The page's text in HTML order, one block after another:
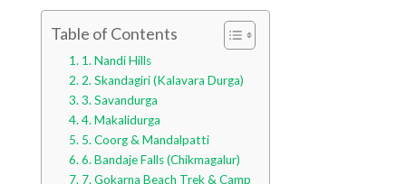
Table of Contents
1. Nandi Hills
2. Skandagiri (Kalavara Durga)
3. Savandurga
4. Makalidurga
5. Coorg & Mandalpatti
6. Bandaje Falls (Chikmagalur)
7. Gokarna Beach Trek & Camp